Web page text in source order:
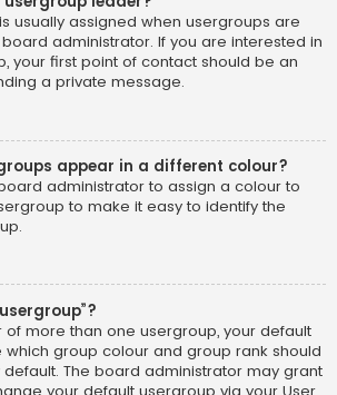
usually assigned when usergroups are
administrator. If you are interested in
your first point of contact should be an
a private message.
appear in a different colour?
administrator to assign a colour to
to make it easy to identify the
more than one usergroup, your default
group colour and group rank should
The board administrator may grant
your default usergroup via your User